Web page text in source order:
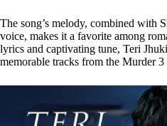
The song’s melody, combined with
voice, makes it a favorite among
lyrics and captivating tune, Teri
memorable tracks from the Murder 3